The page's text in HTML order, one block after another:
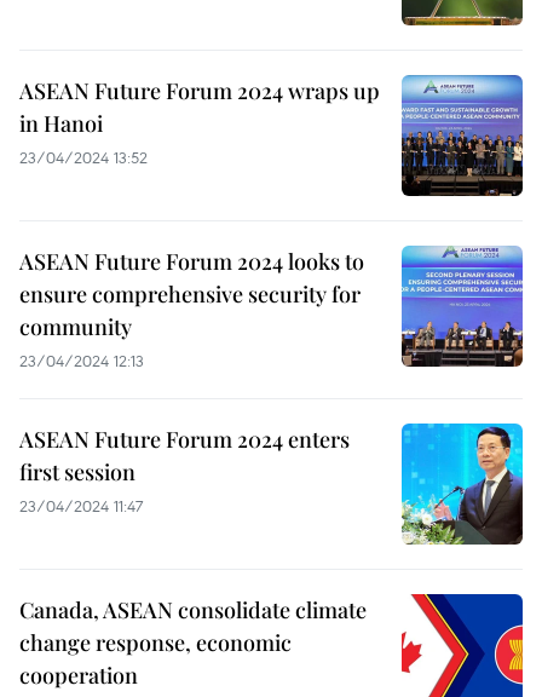
ASEAN Future Forum 2024 wraps up
in Hanoi
23/04/2024 13:52
ASEAN Future Forum 2024 looks to
ensure comprehensive security for
community
23/04/2024 12:13
ASEAN Future Forum 2024 enters
first session
23/04/2024 11:47
Canada, ASEAN consolidate climate
change response, economic
cooperation